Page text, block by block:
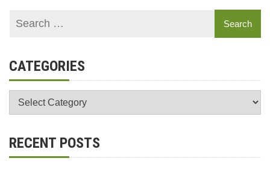
CATEGORIES
Categories
RECENT POSTS